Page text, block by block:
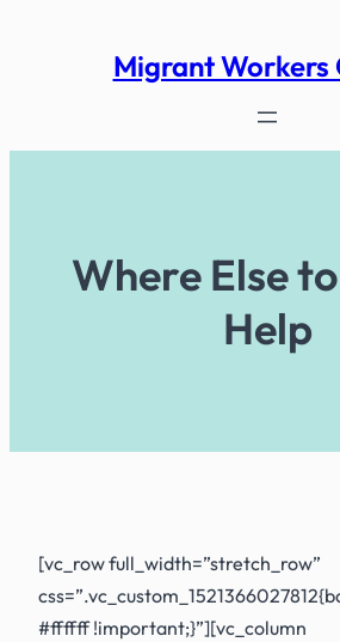
Migrant Workers
Where Else
Help
[vc_row full_width=”stretch_row”
#ffffff !important;}”][vc_column